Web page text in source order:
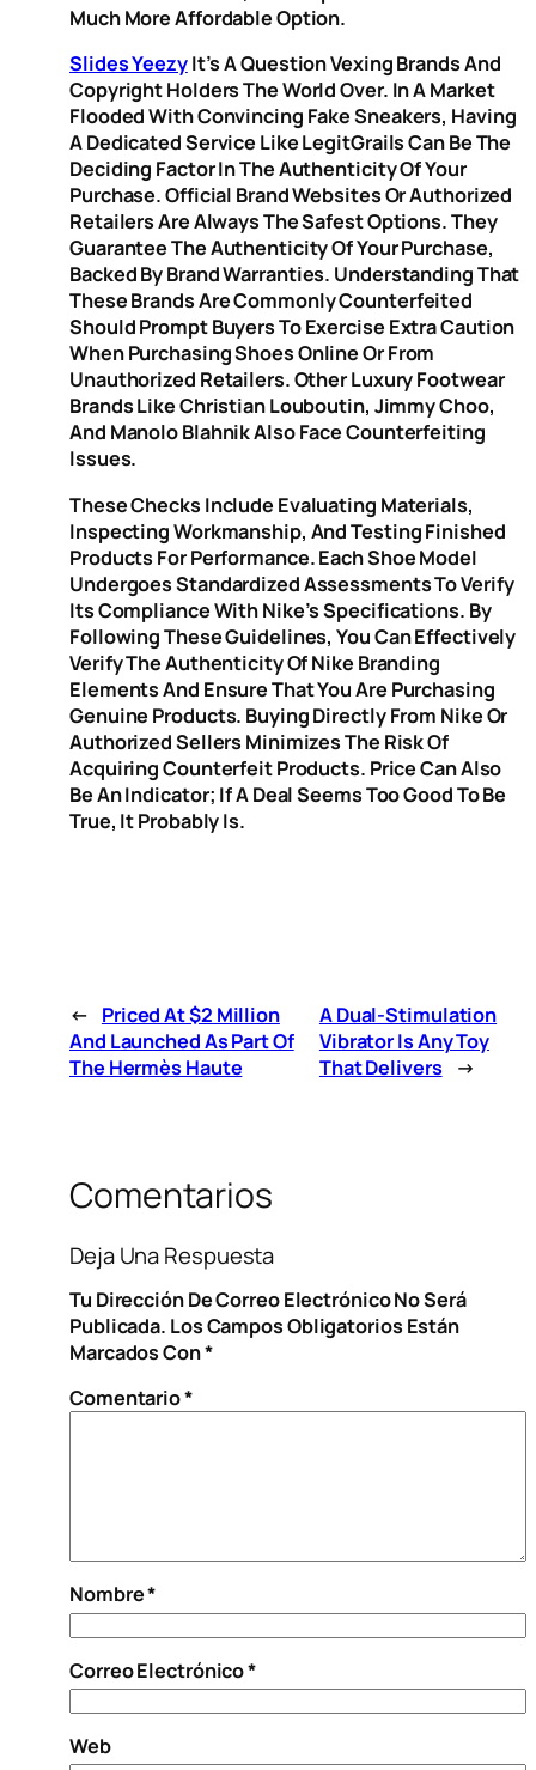
Much More Affordable Option.
Slides YeezyIt’s A Question Vexing Brands And
Copyright Holders The World Over. In A Market
Flooded With Convincing Fake Sneakers, Having
A Dedicated Service Like LegitGrails Can Be The
Deciding Factor In The Authenticity Of Your
Purchase. Official Brand Websites Or Authorized
Retailers Are Always The Safest Options. They
Guarantee The Authenticity Of Your Purchase,
Backed By Brand Warranties. Understanding That
These Brands Are Commonly Counterfeited
Should Prompt Buyers To Exercise Extra Caution
When Purchasing Shoes Online Or From
Unauthorized Retailers. Other Luxury Footwear
Brands Like Christian Louboutin, Jimmy Choo,
And Manolo Blahnik Also Face Counterfeiting
Issues.
These Checks Include Evaluating Materials,
Inspecting Workmanship, And Testing Finished
Products For Performance. Each Shoe Model
Undergoes Standardized Assessments To Verify
Its Compliance With Nike’s Specifications. By
Following These Guidelines, You Can Effectively
Verify The Authenticity Of Nike Branding
Elements And Ensure That You Are Purchasing
Genuine Products. Buying Directly From Nike Or
Authorized Sellers Minimizes The Risk Of
Acquiring Counterfeit Products. Price Can Also
Be An Indicator; If A Deal Seems Too Good To Be
True, It Probably Is.
← Priced At $2 Million
And Launched As Part Of
The Hermès Haute
A Dual-Stimulation
Vibrator Is Any Toy
That Delivers
→
Comentarios
Deja Una Respuesta
Tu Dirección De Correo Electrónico No Será
Publicada. Los Campos Obligatorios Están
Marcados Con*
Comentario*
Nombre*
Correo Electrónico*
Web